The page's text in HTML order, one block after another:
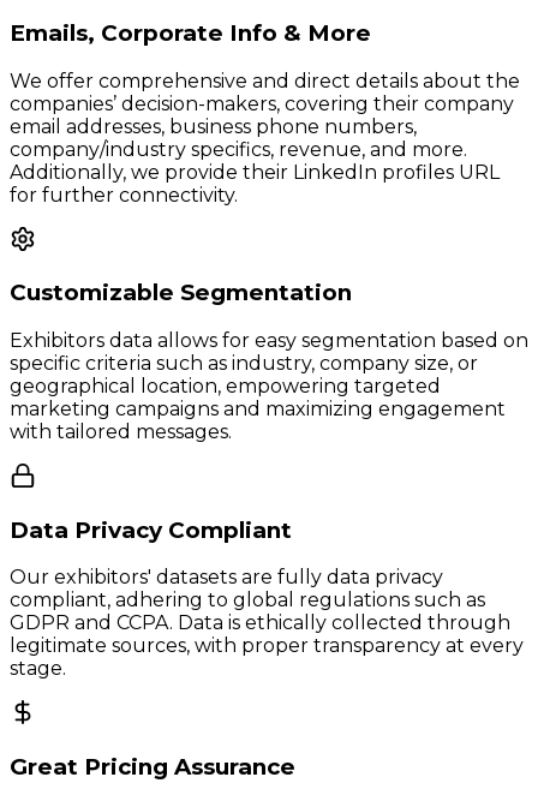
Emails, Corporate Info & More
We offer comprehensive and direct details about the
companies’ decision-makers, covering their company
email addresses, business phone numbers,
company/industry specifics, revenue, and more.
Additionally, we provide their LinkedIn profiles URL
for further connectivity.
Customizable Segmentation
Exhibitors data allows for easy segmentation based on
specific criteria such as industry, company size, or
geographical location, empowering targeted
marketing campaigns and maximizing engagement
with tailored messages.
Data Privacy Compliant
Our exhibitors' datasets are fully data privacy
compliant, adhering to global regulations such as
GDPR and CCPA. Data is ethically collected through
legitimate sources, with proper transparency at every
stage.
Great Pricing Assurance